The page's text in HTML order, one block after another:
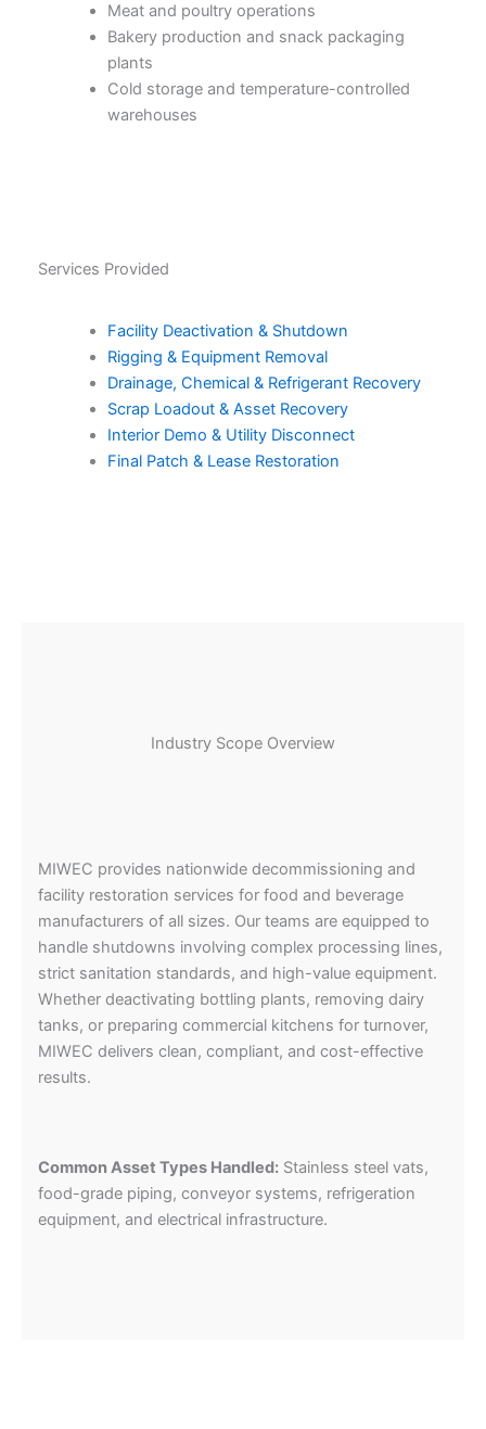
Meat and poultry operations
Bakery production and snack packaging
plants
Cold storage and temperature-controlled
warehouses
Services Provided
Facility Deactivation & Shutdown
Rigging & Equipment Removal
Drainage, Chemical & Refrigerant Recovery
Scrap Loadout & Asset Recovery
Interior Demo & Utility Disconnect
Final Patch & Lease Restoration
Industry Scope Overview
MIWEC provides nationwide decommissioning and
facility restoration services for food and beverage
manufacturers of all sizes. Our teams are equipped to
handle shutdowns involving complex processing lines,
strict sanitation standards, and high-value equipment.
Whether deactivating bottling plants, removing dairy
tanks, or preparing commercial kitchens for turnover,
MIWEC delivers clean, compliant, and cost-effective
results.
Common Asset Types Handled: Stainless steel vats,
food-grade piping, conveyor systems, refrigeration
equipment, and electrical infrastructure.